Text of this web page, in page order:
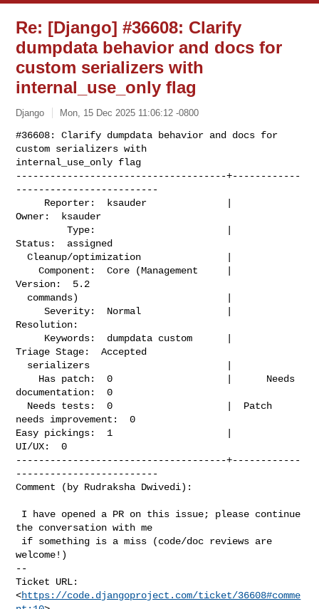
Re: [Django] #36608: Clarify
dumpdata behavior and docs for
custom serializers with
internal_use_only flag
Django Mon, 15 Dec 2025 11:06:12 -0800
#36608: Clarify dumpdata behavior and docs for
custom serializers with
internal_use_only flag
-------------------------------------+------------
-------------------------
Owner:  ksauder
         Type:                       |
Status:  assigned
  Cleanup/optimization               |
    Component:  Core (Management     |
Version:  5.2
     Severity:  Normal               |
Resolution:
Triage Stage:  Accepted
documentation:  0
needs improvement:  0
Easy pickings:  1                    |
UI/UX:  0
-------------------------------------+------------
-------------------------
Comment (by Rudraksha Dwivedi):
the conversation with me
welcome!)
--
Ticket URL:
<https://code.djangoproject.com/ticket/36608#comme